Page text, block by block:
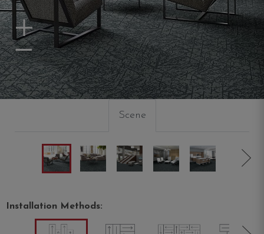
Zoom In
Zoom Out
Scene
Installation Methods: